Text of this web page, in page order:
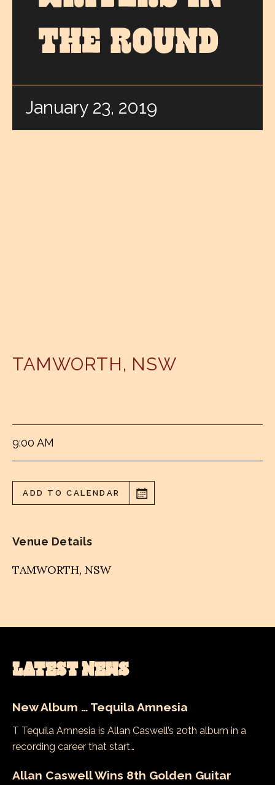
THE ROUND
January 23, 2019
TAMWORTH, NSW
9:00 AM
ADD TO CALENDAR
Venue Details
TAMWORTH, NSW
LATEST NEWS
New Album … Tequila Amnesia
T Tequila Amnesia is Allan Caswell’s 20th album in a
recording career that start…
Allan Caswell Wins 8th Golden Guitar